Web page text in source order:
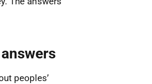
peoples’